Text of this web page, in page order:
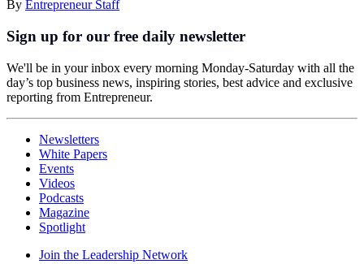
By Entrepreneur Staff
Sign up for our free daily newsletter
We'll be in your inbox every morning Monday-Saturday with all the
day’s top business news, inspiring stories, best advice and exclusive
reporting from Entrepreneur.
Newsletters
White Papers
Events
Videos
Podcasts
Magazine
Spotlight
Join the Leadership Network